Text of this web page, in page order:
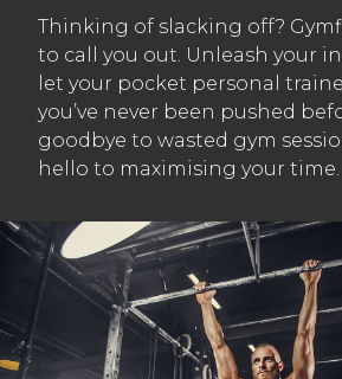
Thinking of slacking off?
to call you out. Unleash your
let your pocket personal
you’ve never been pushed
goodbye to wasted gym
hello to maximising your time.